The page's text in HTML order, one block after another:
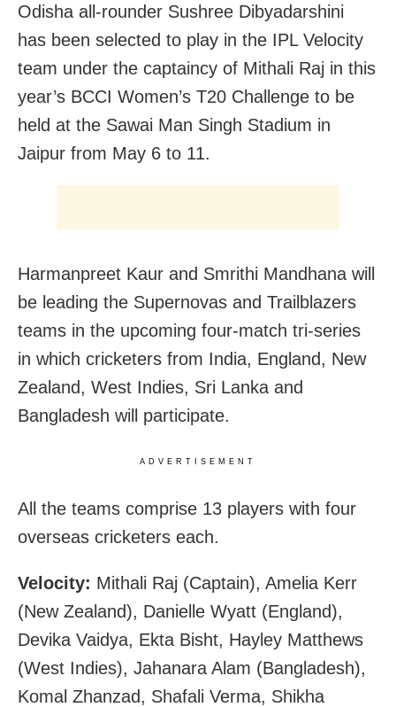
Odisha all-rounder Sushree Dibyadarshini
has been selected to play in the IPL Velocity
team under the captaincy of Mithali Raj in this
year’s BCCI Women’s T20 Challenge to be
held at the Sawai Man Singh Stadium in
Jaipur from May 6 to 11.
Harmanpreet Kaur and Smrithi Mandhana will
be leading the Supernovas and Trailblazers
teams in the upcoming four-match tri-series
in which cricketers from India, England, New
Zealand, West Indies, Sri Lanka and
Bangladesh will participate.
ADVERTISEMENT
All the teams comprise 13 players with four
overseas cricketers each.
Velocity: Mithali Raj (Captain), Amelia Kerr
(New Zealand), Danielle Wyatt (England),
Devika Vaidya, Ekta Bisht, Hayley Matthews
(West Indies), Jahanara Alam (Bangladesh),
Komal Zhanzad, Shafali Verma, Shikha